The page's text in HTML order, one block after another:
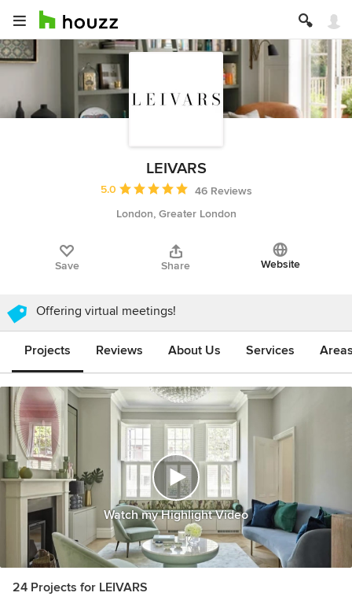
LEIVARS
Average rating: 5 out of 5 stars
5.0
46 Reviews
London, Greater London
Save Share Website
Offering virtual meetings!
Projects Reviews About Us Services
Watch my Highlight Video
24 Projects for LEIVARS